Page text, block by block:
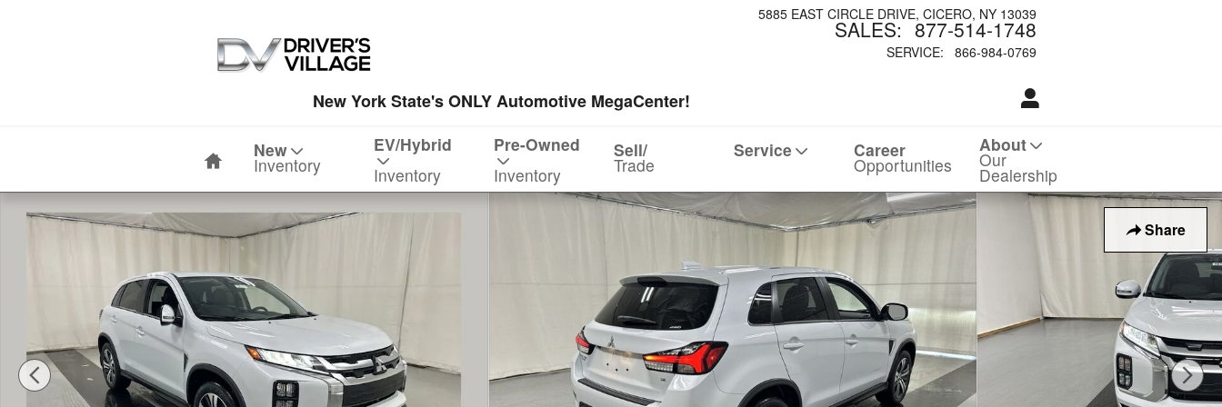
5885 EAST CIRCLE DRIVE CICERO, NY 13039
SALES: 877-514-1748
SERVICE: 866-984-0769
New York State's ONLY Automotive MegaCenter!
New
Inventory
EV/Hybrid
Inventory
Pre-Owned
Inventory
Sell/
Trade
Service Career
Opportunities
About
Our
Dealership
Share
New 2026 Mitsubishi Outlander Sport 2.0 SE SUV Photo 1 of 22